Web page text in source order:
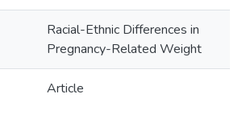
Racial-Ethnic Differences in
Pregnancy-Related Weight
Article